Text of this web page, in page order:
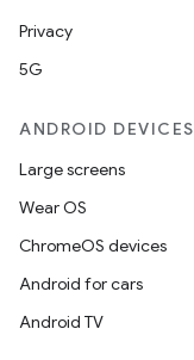
Privacy
5G
ANDROID DEVICES
Large screens
Wear OS
ChromeOS devices
Android for cars
Android TV